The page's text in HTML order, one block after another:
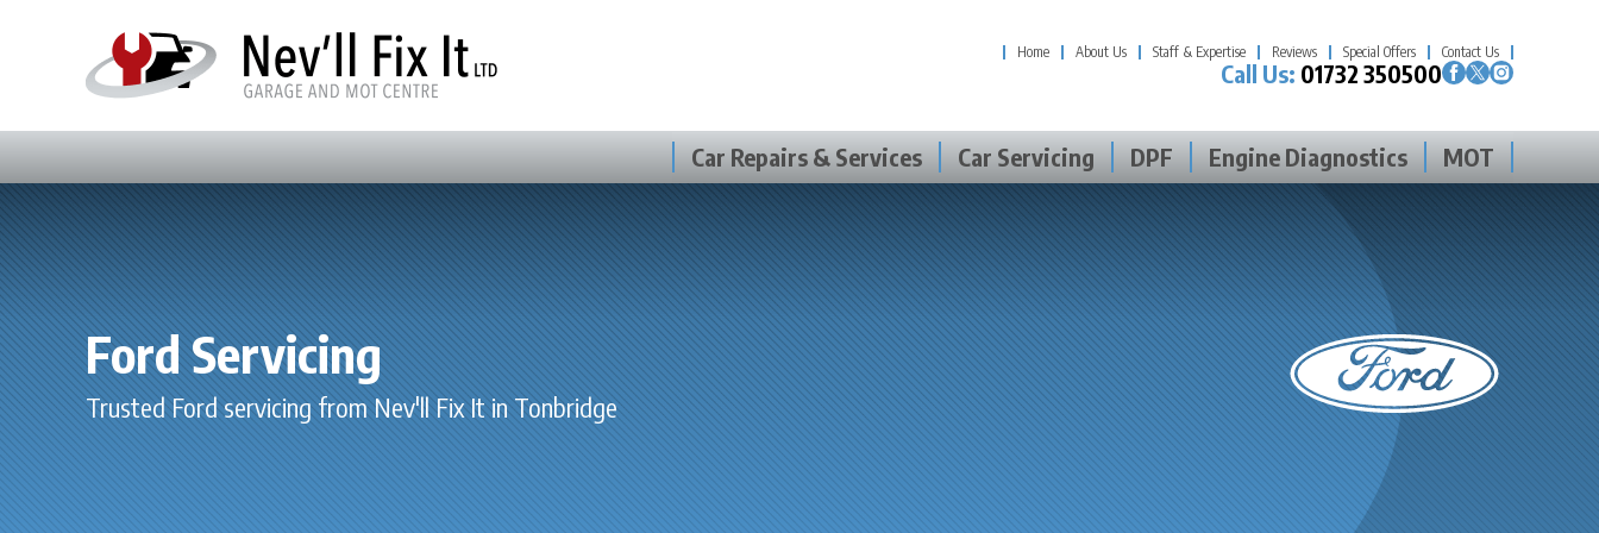
Home About Us Staff & Expertise Reviews Special Offers Contact Us
Call Us: 01732 350500
Car Repairs & Services Car Servicing DPF Engine Diagnostics MOT
Ford Servicing
Trusted Ford servicing from Nev'll Fix It in Tonbridge